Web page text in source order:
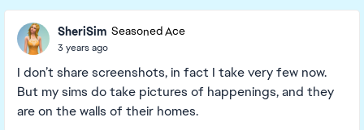
SheriSim Seasoned Ace
3 years ago
I don’t share screenshots, in fact I take very few now.
But my sims do take pictures of happenings, and they
are on the walls of their homes.